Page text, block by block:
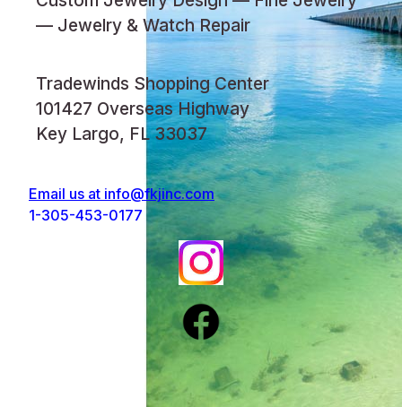
— Jewelry & Watch Repair
Tradewinds Shopping Center
101427 Overseas Highway
Key Largo, FL 33037
Email us at info@fkjinc.com
1-305-453-0177